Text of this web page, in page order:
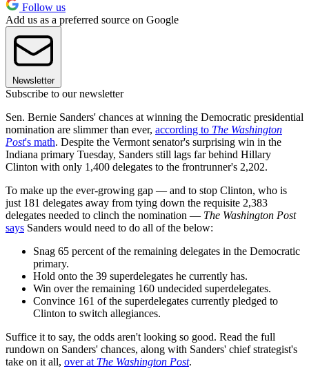
Follow us
Add us as a preferred source on Google
Newsletter
Subscribe to our newsletter
Sen. Bernie Sanders' chances at winning the Democratic presidential
nomination are slimmer than ever, according to The Washington
Post's math. Despite the Vermont senator's surprising win in the
Indiana primary Tuesday, Sanders still lags far behind Hillary
Clinton with only 1,400 delegates to the frontrunner's 2,202.
To make up the ever-growing gap — and to stop Clinton, who is
just 181 delegates away from tying down the requisite 2,383
delegates needed to clinch the nomination — The Washington Post
says Sanders would need to do all of the below:
Snag 65 percent of the remaining delegates in the Democratic
primary.
Hold onto the 39 superdelegates he currently has.
Win over the remaining 160 undecided superdelegates.
Convince 161 of the superdelegates currently pledged to
Clinton to switch allegiances.
Suffice it to say, the odds aren't looking so good. Read the full
rundown on Sanders' chances, along with Sanders' chief strategist's
take on it all, over at The Washington Post.